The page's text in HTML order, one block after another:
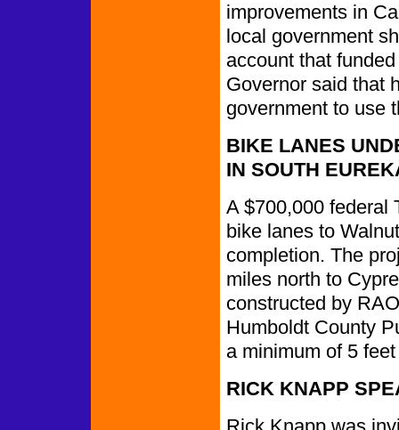
improvements in
local government
account that
Governor said that
government to use
BIKE LANES
IN SOUTH
A $700,000 federal
bike lanes to
completion. The
miles north to
constructed by
Humboldt County
a minimum of 5
RICK KNAPP